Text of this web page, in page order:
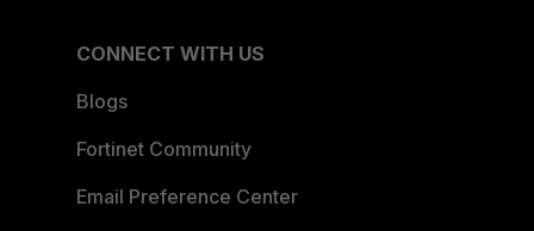
CONNECT WITH US
Blogs
Fortinet Community
Email Preference Center